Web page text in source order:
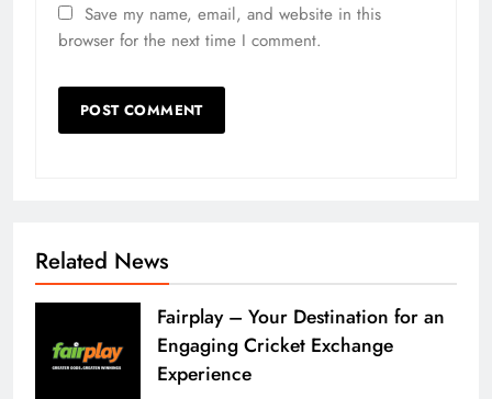
Save my name, email, and website in this
browser for the next time I comment.
Related News
Fairplay – Your Destination for an
Engaging Cricket Exchange
Experience